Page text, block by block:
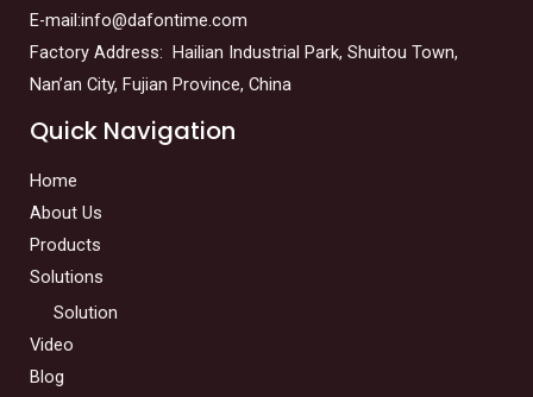
E-mail:info@dafontime.com
Factory Address: Hailian Industrial Park, Shuitou Town,
Nan’an City, Fujian Province, China
Quick Navigation
Home
About Us
Products
Solutions
Solution
Video
Blog